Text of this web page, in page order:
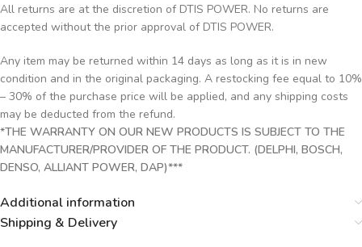
All returns are at the discretion of DTIS POWER. No returns are
accepted without the prior approval of DTIS POWER.
Any item may be returned within 14 days as long as it is in new
condition and in the original packaging. A restocking fee equal to 10%
– 30% of the purchase price will be applied, and any shipping costs
may be deducted from the refund.
*THE WARRANTY ON OUR NEW PRODUCTS IS SUBJECT TO THE
MANUFACTURER/PROVIDER OF THE PRODUCT. (DELPHI, BOSCH,
DENSO, ALLIANT POWER, DAP)***
Additional information
Shipping & Delivery